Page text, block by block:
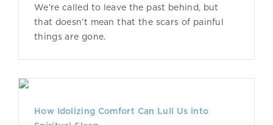
We’re called to leave the past behind, but
that doesn’t mean that the scars of painful
things are gone.
How Idolizing Comfort Can Lull Us into